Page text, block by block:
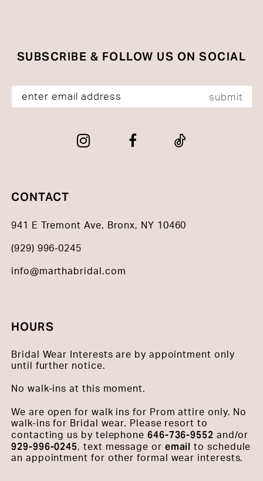
SUBSCRIBE & FOLLOW US ON SOCIAL
submit
CONTACT
941 E Tremont Ave, Bronx, NY 10460
(929) 996‑0245
info@marthabridal.com
HOURS
Bridal Wear Interests are by appointment only
until further notice.
No walk-ins at this moment.
We are open for walk ins for Prom attire only. No
walk-ins for Bridal wear. Please resort to
contacting us by telephone 646-736-9552 and/or
929-996-0245, text message or emailto schedule
an appointment for other formal wear interests.